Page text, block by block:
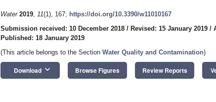
Water 2019, 11(1), 167; https://doi.org/10.3390/w11010167
Submission received: 10 December 2018 / Revised: 15 January 2019 /
Published: 18 January 2019
(This article belongs to the Section Water Quality and Contamination)
Download keyboard_arrow_down Browse Figures Review Reports